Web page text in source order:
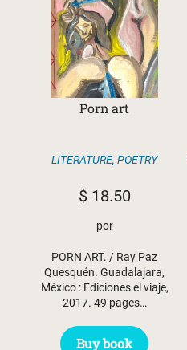
Porn art
LITERATURE, POETRY
$18.50
por
PORN ART. / Ray Paz
Quesquén. Guadalajara,
México : Ediciones el viaje,
2017. 49 pages…
Buy book